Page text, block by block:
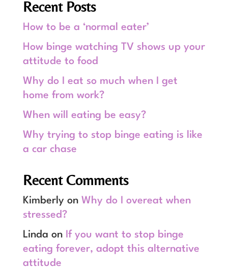
Recent Posts
How to be a ‘normal eater’
How binge watching TV shows up your
attitude to food
Why do I eat so much when I get
home from work?
When will eating be easy?
Why trying to stop binge eating is like
a car chase
Recent Comments
Kimberly on Why do I overeat when
stressed?
Linda on If you want to stop binge
eating forever, adopt this alternative
attitude